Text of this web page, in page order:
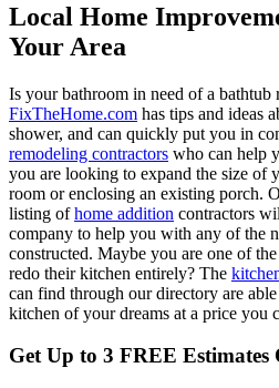
Local Home
Your Area
Is your bathroom in need of a bathtub
FixTheHome.com has tips and ideas
shower, and can quickly put you in
remodeling contractors who can help
you are looking to expand the size of
room or enclosing an existing porch.
listing ofhome addition contractors
company to help you with any of the
constructed. Maybe you are one of
redo their kitchen entirely? The
can find through our directory are
kitchen of your dreams at a price you
Get Up to 3 FREE